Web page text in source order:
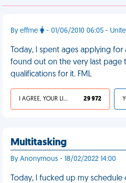
By effme - 01/06/2010 06:05 -
Today, I spent ages applying for
found out on the very last page
qualifications for it. FML
I AGREE, YOUR LIFE SUCKS 29 972
Multitasking
By Anonymous - 18/02/2022 14:00
Today, I fucked up my